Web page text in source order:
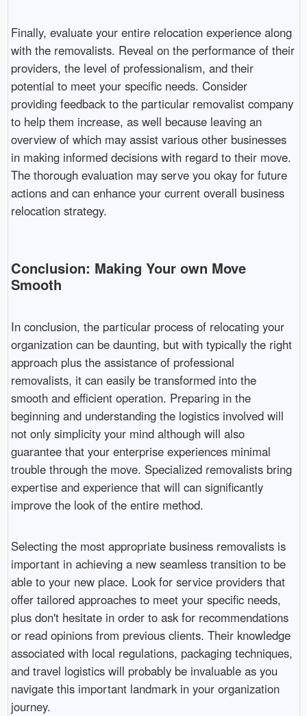
Finally, evaluate your entire relocation experience along
with the removalists. Reveal on the performance of their
providers, the level of professionalism, and their
potential to meet your specific needs. Consider
providing feedback to the particular removalist company
to help them increase, as well because leaving an
overview of which may assist various other businesses
in making informed decisions with regard to their move.
The thorough evaluation may serve you okay for future
actions and can enhance your current overall business
relocation strategy.
Conclusion: Making Your own Move
Smooth
In conclusion, the particular process of relocating your
organization can be daunting, but with typically the right
approach plus the assistance of professional
removalists, it can easily be transformed into the
smooth and efficient operation. Preparing in the
beginning and understanding the logistics involved will
not only simplicity your mind although will also
guarantee that your enterprise experiences minimal
trouble through the move. Specialized removalists bring
expertise and experience that will can significantly
improve the look of the entire method.
Selecting the most appropriate business removalists is
important in achieving a new seamless transition to be
able to your new place. Look for service providers that
offer tailored approaches to meet your specific needs,
plus don't hesitate in order to ask for recommendations
or read opinions from previous clients. Their knowledge
associated with local regulations, packaging techniques,
and travel logistics will probably be invaluable as you
navigate this important landmark in your organization
journey.